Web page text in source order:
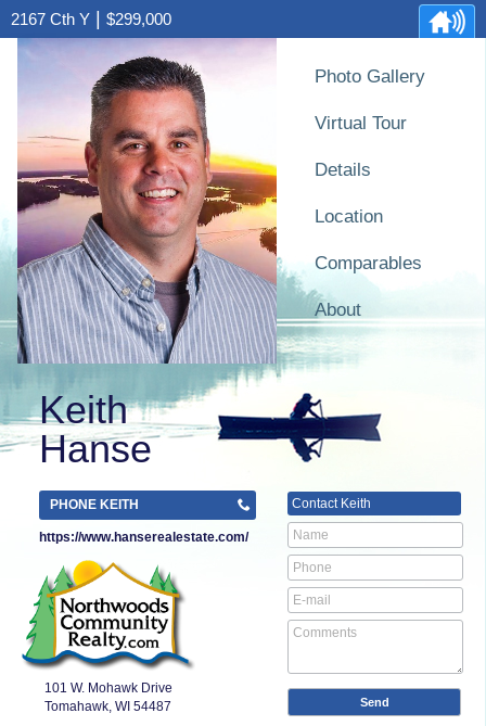
2167 Cth Y $299,000
Keith
Hanse
PHONE KEITH
https://www.hanserealestate.com/
101 W. Mohawk Drive
Tomahawk, WI 54487
Photo Gallery
Virtual Tour
Details
Location
Comparables
About
Contact Keith